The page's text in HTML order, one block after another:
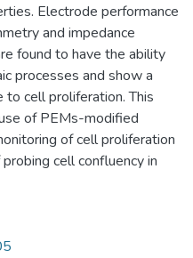
Electrode performance
and impedance
found to have the ability
processes and show a
to cell proliferation. This
of PEMs-modified
of cell proliferation
cell confluency in